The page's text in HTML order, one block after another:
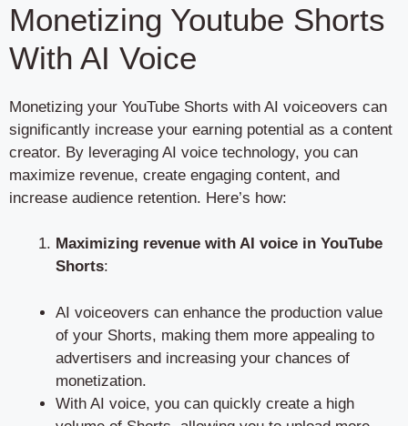
Monetizing Youtube Shorts
With AI Voice
Monetizing your YouTube Shorts with AI voiceovers can
significantly increase your earning potential as a content
creator. By leveraging AI voice technology, you can
maximize revenue, create engaging content, and
increase audience retention. Here’s how:
Maximizing revenue with AI voice in YouTube
Shorts:
AI voiceovers can enhance the production value
of your Shorts, making them more appealing to
advertisers and increasing your chances of
monetization.
With AI voice, you can quickly create a high